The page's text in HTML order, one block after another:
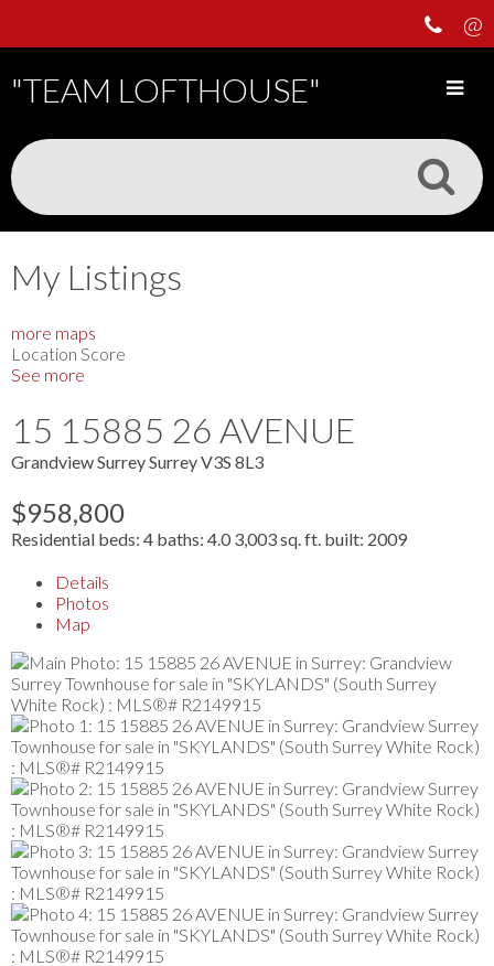
"TEAM LOFTHOUSE"
My Listings
more maps
Location Score
See more
15 15885 26 AVENUE
Grandview SurreySurreyV3S 8L3
$958,800
Residential beds: 4 baths: 4.0 3,003 sq. ft. built: 2009
Details
Photos
Map